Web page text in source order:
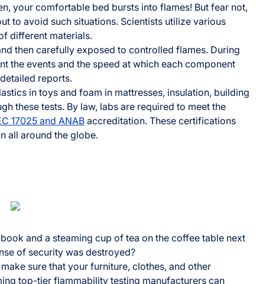
your comfortable bed bursts into flames! But fear not,
to avoid such situations. Scientists utilize various
different materials.
then carefully exposed to controlled flames. During
the events and the speed at which each component
reports.
in toys and foam in mattresses, insulation, building
these tests. By law, labs are required to meet the
17025 and ANAB accreditation. These certifications
all around the globe.
and a steaming cup of tea on the coffee table next
of security was destroyed?
sure that your furniture, clothes, and other
top-tier flammability testing manufacturers can